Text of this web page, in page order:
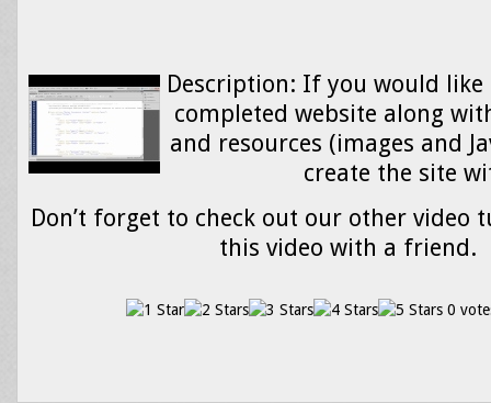
Description: If you would
completed website along
and resources (images and
create the site
Don’t forget to check out our other video
this video with a friend.
0